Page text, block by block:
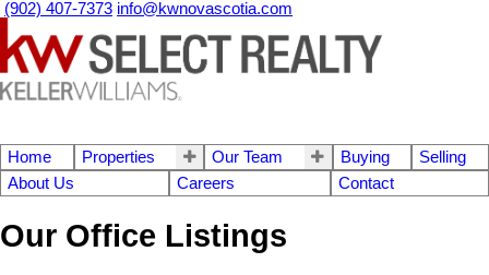
(902) 407-7373 info@kwnovascotia.com
Home Properties Our Team Buying
Selling
About Us
Careers Contact
Our Office Listings